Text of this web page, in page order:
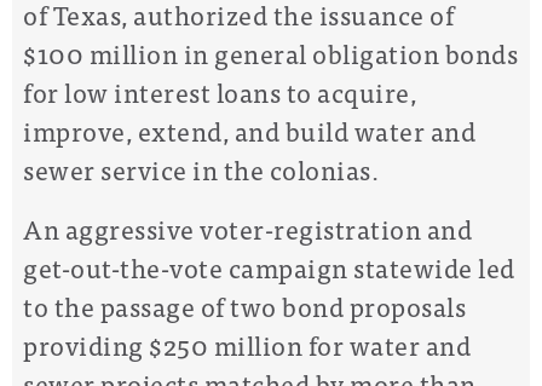
of Texas, authorized the issuance of
$100 million in general obligation bonds
for low interest loans to acquire,
improve, extend, and build water and
sewer service in the colonias.
An aggressive voter-registration and
get-out-the-vote campaign statewide led
to the passage of two bond proposals
providing $250 million for water and